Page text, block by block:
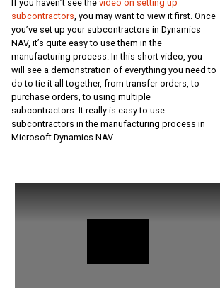
If you haven’t see the video on setting up
subcontractors, you may want to view it first. Once
you’ve set up your subcontractors in Dynamics
NAV, it’s quite easy to use them in the
manufacturing process. In this short video, you
will see a demonstration of everything you need to
do to tie it all together, from transfer orders, to
purchase orders, to using multiple
subcontractors. It really is easy to use
subcontractors in the manufacturing process in
Microsoft Dynamics NAV.